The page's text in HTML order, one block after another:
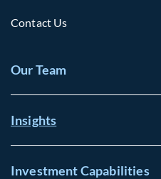
Contact Us
Our Team
Insights
Investment Capabilities